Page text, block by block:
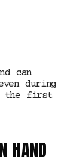
can
during
the first
HAND